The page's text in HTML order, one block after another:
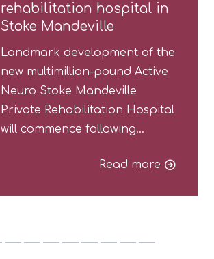
rehabilitation hospital in
Stoke Mandeville
Landmark development of the
new multimillion-pound Active
Neuro Stoke Mandeville
Private Rehabilitation Hospital
will commence following…
Read more